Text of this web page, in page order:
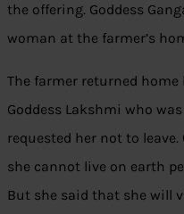
the offering. Goddess
woman at the farmer’s
The farmer returned
Goddess Lakshmi who
requested her not to
she cannot live on earth
But she said that she will